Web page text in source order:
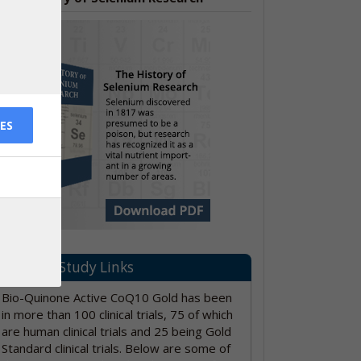
PubMed Study Links
Bio-Quinone Active CoQ10 Gold has been
in more than 100 clinical trials, 75 of which
are human clinical trials and 25 being Gold
Standard clinical trials. Below are some of